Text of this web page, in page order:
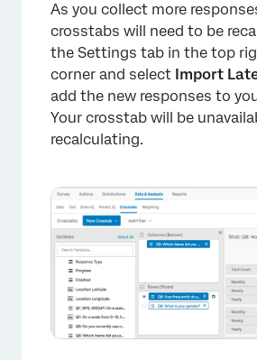
As you collect more
crosstabs will need to be
the Settings tab in the top
corner and select Import
add the new responses to
Your crosstab will be
recalculating.